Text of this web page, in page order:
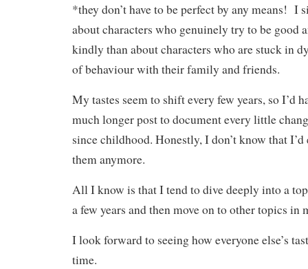
*they don’t have to be perfect by any means! I
about characters who genuinely try to be good
kindly than about characters who are stuck in
of behaviour with their family and friends.
My tastes seem to shift every few years, so I’d
much longer post to document every little
since childhood. Honestly, I don’t know that
them anymore.
All I know is that I tend to dive deeply into a
a few years and then move on to other topics in
I look forward to seeing how everyone else’s
time.